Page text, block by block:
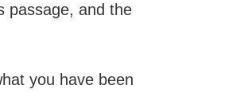
passage, and the
you have been